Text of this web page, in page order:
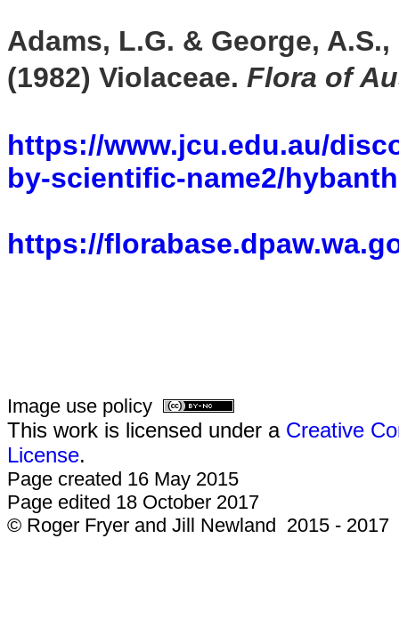
Adams, L.G. & George,
(1982) Violaceae. Flora of
https://www.jcu.edu.au/
by-scientific-name2/
https://
Image use policy
This work is licensed under a Creative
License.
Page created 16 May 2015
Page edited 18 October 2017
© Roger Fryer and Jill Newland 2015 - 2017